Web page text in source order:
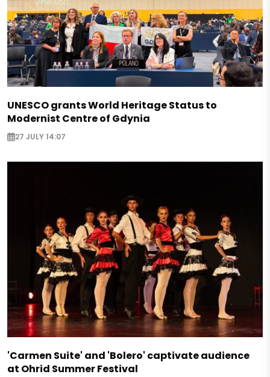
UNESCO grants World Heritage Status to
Modernist Centre of Gdynia
27 JULY 14:07
'Carmen Suite' and 'Bolero' captivate audience
at Ohrid Summer Festival